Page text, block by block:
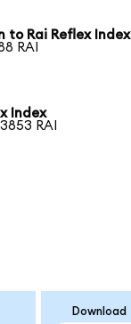
to Rai Reflex Index
RAI
Index
RAI
Download